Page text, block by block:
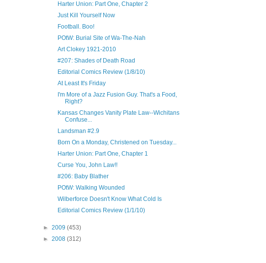
Harter Union: Part One, Chapter 2
Just Kill Yourself Now
Football. Boo!
POtW: Burial Site of Wa-The-Nah
Art Clokey 1921-2010
#207: Shades of Death Road
Editorial Comics Review (1/8/10)
At Least It's Friday
I'm More of a Jazz Fusion Guy. That's a Food,
Right?
Kansas Changes Vanity Plate Law--Wichitans
Confuse...
Landsman #2.9
Born On a Monday, Christened on Tuesday...
Harter Union: Part One, Chapter 1
Curse You, John Law!!
#206: Baby Blather
POtW: Walking Wounded
Wilberforce Doesn't Know What Cold Is
Editorial Comics Review (1/1/10)
► 2009 (453)
► 2008 (312)